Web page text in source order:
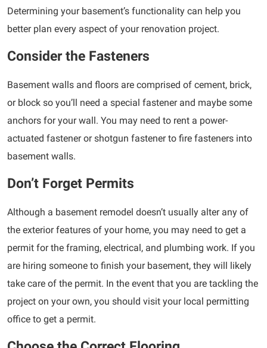
Determining your basement’s functionality can help you
better plan every aspect of your renovation project.
Consider the Fasteners
Basement walls and floors are comprised of cement, brick,
or block so you’ll need a special fastener and maybe some
anchors for your wall. You may need to rent a power-
actuated fastener or shotgun fastener to fire fasteners into
basement walls.
Don’t Forget Permits
Although a basement remodel doesn’t usually alter any of
the exterior features of your home, you may need to get a
permit for the framing, electrical, and plumbing work. If you
are hiring someone to finish your basement, they will likely
take care of the permit. In the event that you are tackling the
project on your own, you should visit your local permitting
office to get a permit.